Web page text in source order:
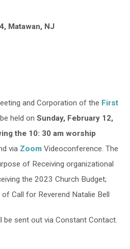
Matawan, NJ
and Corporation of the First
held on Sunday, February 12,
the 10: 30 am worship
via Zoom Videoconference. The
of Receiving organizational
the 2023 Church Budget;
Call for Reverend Natalie Bell
be sent out via Constant Contact.